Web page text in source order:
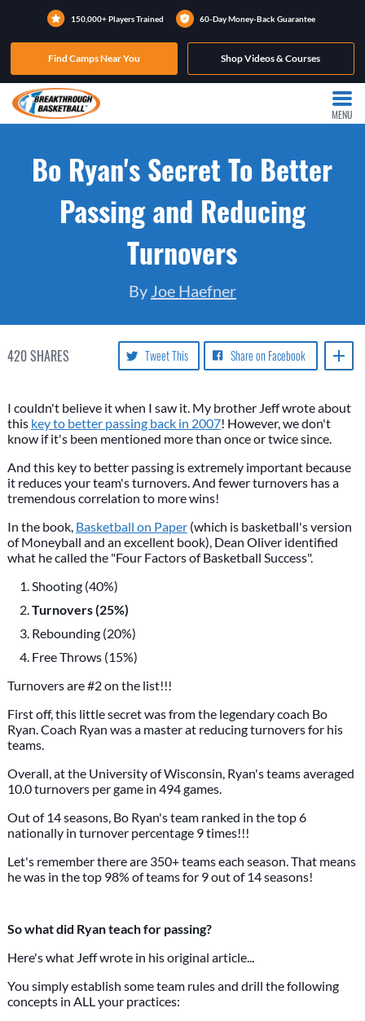
150,000+ Players Trained 60-Day Money-Back Guarantee
Find Camps Near You Shop Videos & Courses
MENU
Bo Ryan's Secret To Better
Passing and Reducing
Turnovers
By Joe Haefner
420SHARES Share on Facebook
Tweet This
I couldn't believe it when I saw it. My brother Jeff wrote about
this key to better passing back in 2007! However, we don't
know if it's been mentioned more than once or twice since.
And this key to better passing is extremely important because
it reduces your team's turnovers. And fewer turnovers has a
tremendous correlation to more wins!
In the book, Basketball on Paper(which is basketball's version
of Moneyball and an excellent book), Dean Oliver identified
what he called the "Four Factors of Basketball Success".
Shooting (40%)
Turnovers (25%)
Rebounding (20%)
Free Throws (15%)
Turnovers are #2 on the list!!!
First off, this little secret was from the legendary coach Bo
Ryan. Coach Ryan was a master at reducing turnovers for his
teams.
Overall, at the University of Wisconsin, Ryan's teams averaged
10.0 turnovers per game in 494 games.
Out of 14 seasons, Bo Ryan's team ranked in the top 6
nationally in turnover percentage 9 times!!!
Let's remember there are 350+ teams each season. That means
he was in the top 98% of teams for 9 out of 14 seasons!
So what did Ryan teach for passing?
Here's what Jeff wrote in his original article...
You simply establish some team rules and drill the following
concepts in ALL your practices: